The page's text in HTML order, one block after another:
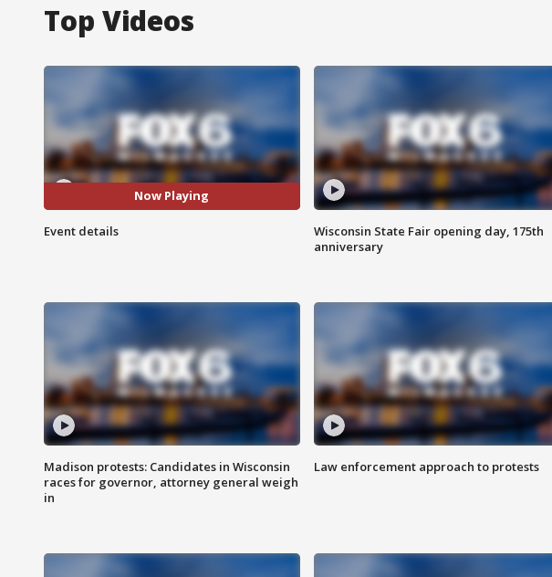
Top Videos
Now Playing
Event details
Wisconsin State Fair opening day, 175th
anniversary
Madison protests: Candidates in Wisconsin
races for governor, attorney general weigh
in
Law enforcement approach to protests